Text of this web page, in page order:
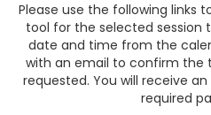
Please use the following links
tool for the selected session
date and time from the
with an email to confirm the
requested. You will receive
required